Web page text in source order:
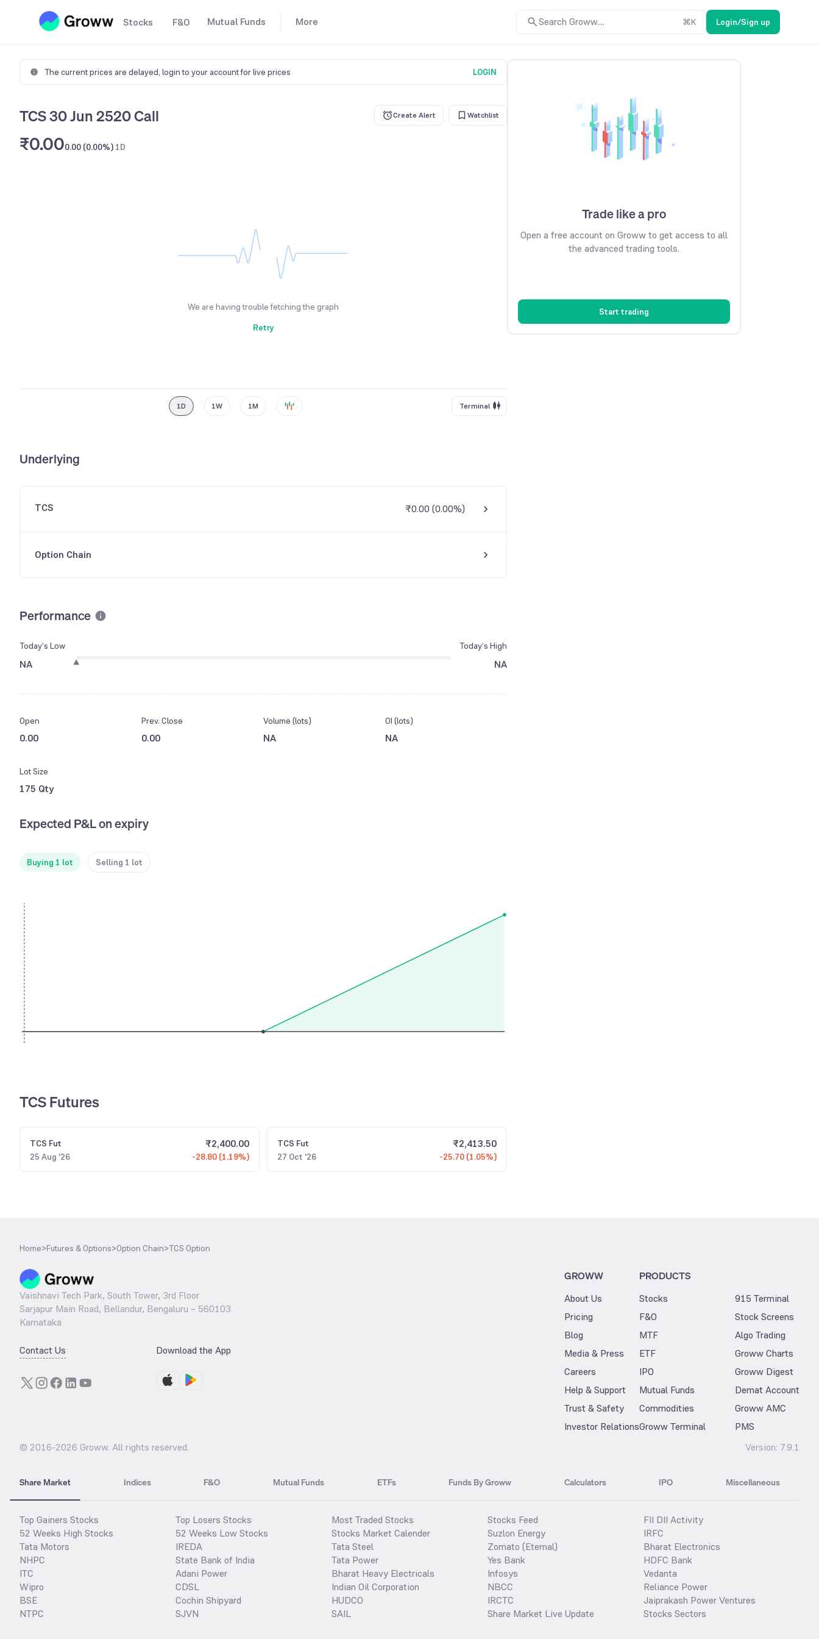
Stocks F&O Mutual Funds More Search Groww.... ⌘K Login/Sign up
The current prices are delayed, login to your account for live prices LOGIN
TCS 30 Jun 2520 Call Create Alert Watchlist
₹0.000.00 (0.00%) 1D
We are having trouble fetching the graph
Retry
1D 1W 1M Terminal
Underlying
TCS ₹0.00 (0.00%)
Option Chain
Performance
Today’s Low
NA
Today’s High
NA
Open
0.00
Prev. Close
0.00
Volume (lots)
NA
OI (lots)
NA
Lot Size
175 Qty
Expected P&L on expiry
Buying 1 lot Selling 1 lot
TCS Futures
TCS Fut
25 Aug '26
₹2,400.00
-28.80 (1.19%)
TCS Fut
27 Oct '26
₹2,413.50
-25.70 (1.05%)
Trade like a pro
Open a free account on Groww to get access to all
the advanced trading tools.
Start trading
Home>Futures & Options>Option Chain>TCS Option
Vaishnavi Tech Park, South Tower, 3rd Floor
Sarjapur Main Road, Bellandur, Bengaluru – 560103
Karnataka
Contact Us Download the App
GROWW
About Us
Pricing
Blog
Media & Press
Careers
Help & Support
Trust & Safety
Investor Relations
PRODUCTS
Stocks
F&O
MTF
ETF
IPO
Mutual Funds
Commodities
Groww Terminal
915 Terminal
Stock Screens
Algo Trading
Groww Charts
Groww Digest
Demat Account
Groww AMC
PMS
© 2016-2026 Groww. All rights reserved. Version: 7.9.1
Share Market Indices F&O Mutual Funds ETFs Funds By Groww Calculators IPO Miscellaneous
Top Gainers Stocks
52 Weeks High Stocks
Tata Motors
NHPC
ITC
Wipro
BSE
NTPC
Top Losers Stocks
52 Weeks Low Stocks
IREDA
State Bank of India
Adani Power
CDSL
Cochin Shipyard
SJVN
Most Traded Stocks
Stocks Market Calender
Tata Steel
Tata Power
Bharat Heavy Electricals
Indian Oil Corporation
HUDCO
SAIL
Stocks Feed
Suzlon Energy
Zomato (Eternal)
Yes Bank
Infosys
NBCC
IRCTC
Share Market Live Update
FII DII Activity
IRFC
Bharat Electronics
HDFC Bank
Vedanta
Reliance Power
Jaiprakash Power Ventures
Stocks Sectors